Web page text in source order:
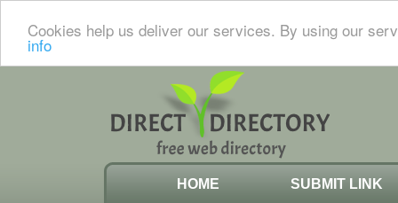
Cookies help us deliver our services. By using our
info
HOME SUBMIT LINK